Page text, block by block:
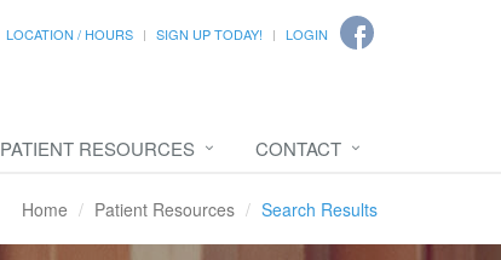
LOCATION / HOURS SIGN UP TODAY! LOGIN
PATIENT RESOURCES CONTACT
Home Patient Resources Search Results